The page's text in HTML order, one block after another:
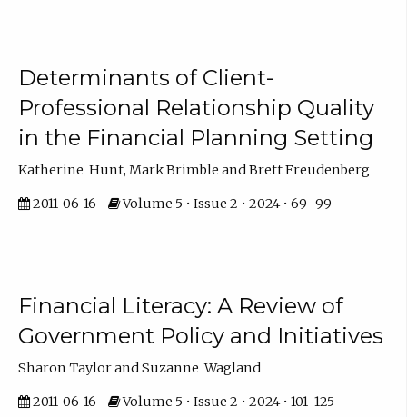
Determinants of Client-
Professional Relationship Quality
in the Financial Planning Setting
Katherine Hunt, Mark Brimble and Brett Freudenberg
2011-06-16 Volume 5 • Issue 2 • 2024 • 69–99
Financial Literacy: A Review of
Government Policy and Initiatives
Sharon Taylor and Suzanne Wagland
2011-06-16 Volume 5 • Issue 2 • 2024 • 101–125